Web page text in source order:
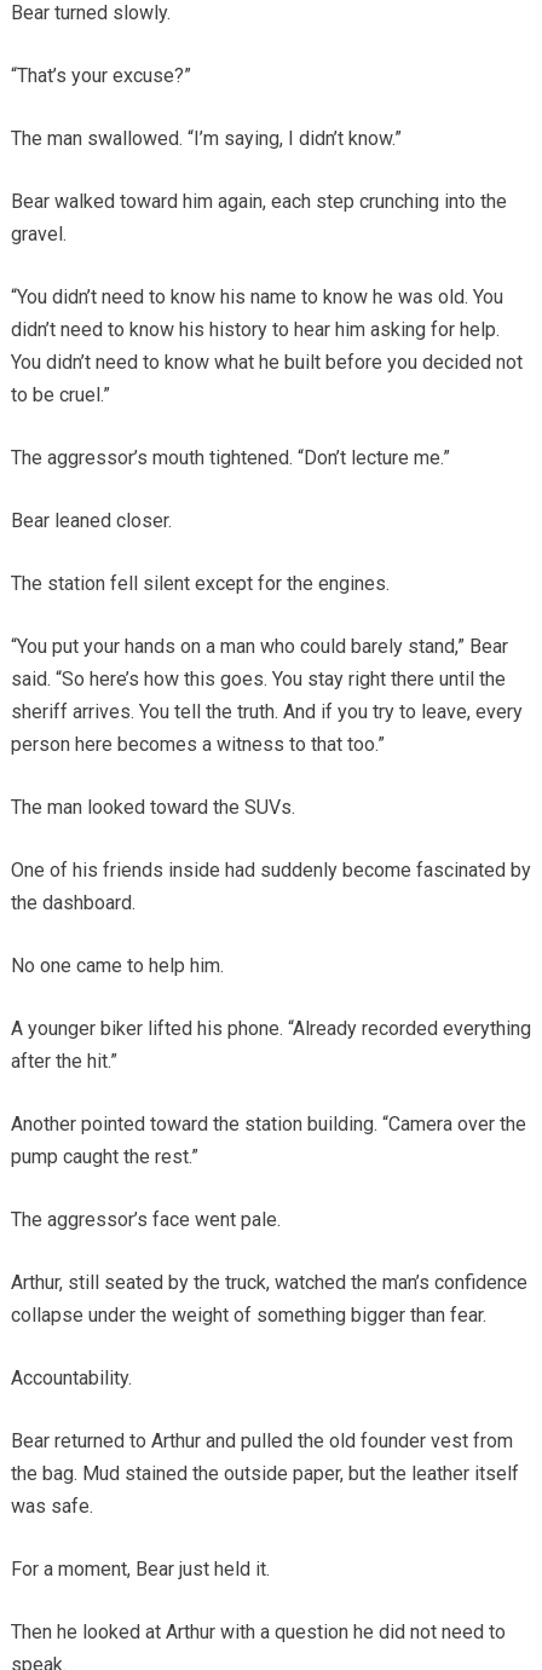
Bear turned slowly.
“That’s your excuse?”
The man swallowed. “I’m saying, I didn’t know.”
Bear walked toward him again, each step crunching into the
gravel.
“You didn’t need to know his name to know he was old. You
didn’t need to know his history to hear him asking for help.
You didn’t need to know what he built before you decided not
to be cruel.”
The aggressor’s mouth tightened. “Don’t lecture me.”
Bear leaned closer.
The station fell silent except for the engines.
“You put your hands on a man who could barely stand,” Bear
said. “So here’s how this goes. You stay right there until the
sheriff arrives. You tell the truth. And if you try to leave, every
person here becomes a witness to that too.”
The man looked toward the SUVs.
One of his friends inside had suddenly become fascinated by
the dashboard.
No one came to help him.
A younger biker lifted his phone. “Already recorded everything
after the hit.”
Another pointed toward the station building. “Camera over the
pump caught the rest.”
The aggressor’s face went pale.
Arthur, still seated by the truck, watched the man’s confidence
collapse under the weight of something bigger than fear.
Accountability.
Bear returned to Arthur and pulled the old founder vest from
the bag. Mud stained the outside paper, but the leather itself
was safe.
For a moment, Bear just held it.
Then he looked at Arthur with a question he did not need to
speak.